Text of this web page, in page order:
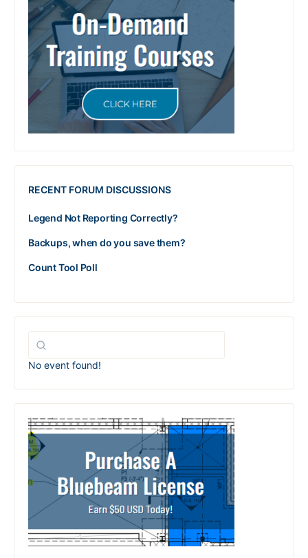
RECENT FORUM DISCUSSIONS
Legend Not Reporting Correctly?
Backups, when do you save them?
Count Tool Poll
No event found!